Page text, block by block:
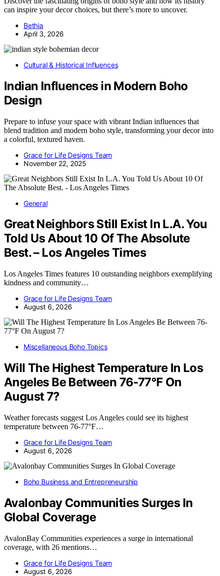
can inspire your decor choices, but there’s more to uncover.
Bethia
April 3, 2026
Cultural & Historical Influences
Indian Influences in Modern Boho
Design
Prepare to infuse your space with vibrant Indian influences that
blend tradition and modern boho style, transforming your decor into
a colorful, textured haven.
Grace for Life Designs Team
November 22, 2025
General
Great Neighbors Still Exist In L.A. You
Told Us About 10 Of The Absolute
Best. – Los Angeles Times
Los Angeles Times features 10 outstanding neighbors exemplifying
kindness and community…
Grace for Life Designs Team
August 6, 2026
Miscellaneous Boho Topics
Will The Highest Temperature In Los
Angeles Be Between 76-77°F On
August 7?
Weather forecasts suggest Los Angeles could see its highest
temperature between 76-77°F…
Grace for Life Designs Team
August 6, 2026
Boho Business and Entrepreneurship
Avalonbay Communities Surges In
Global Coverage
AvalonBay Communities experiences a surge in international
coverage, with 26 mentions…
Grace for Life Designs Team
August 6, 2026